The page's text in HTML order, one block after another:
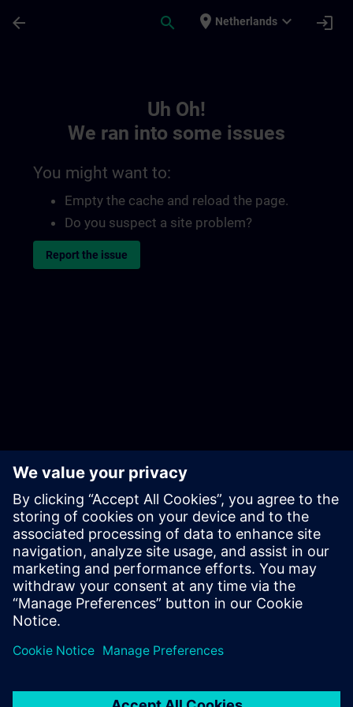
arrow_back search place Netherlands expand_more login
Uh Oh!
We ran into some issues
You might want to:
Empty the cache and reload the page.
Do you suspect a site problem?
Report the issue